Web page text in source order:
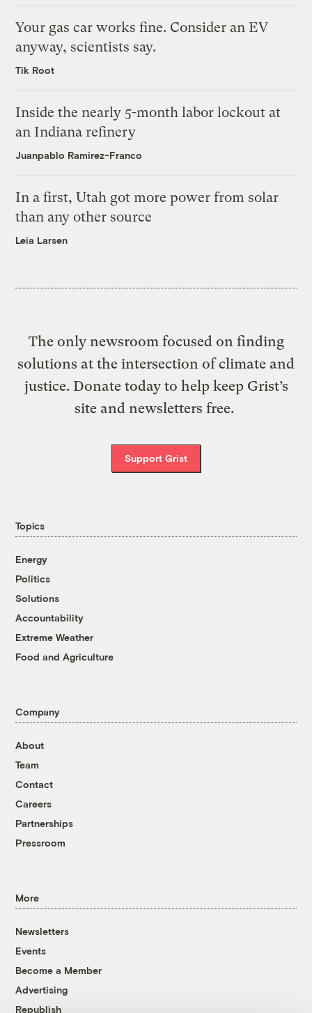
Your gas car works fine. Consider an EV
anyway, scientists say.
Tik Root
Inside the nearly 5-month labor lockout at
an Indiana refinery
Juanpablo Ramirez-Franco
In a first, Utah got more power from solar
than any other source
Leia Larsen
The only newsroom focused on finding
solutions at the intersection of climate and
justice. Donate today to help keep Grist’s
site and newsletters free.
Support Grist
Topics
Energy
Politics
Solutions
Accountability
Extreme Weather
Food and Agriculture
Company
About
Team
Contact
Careers
Partnerships
Pressroom
More
Newsletters
Events
Become a Member
Advertising
Republish